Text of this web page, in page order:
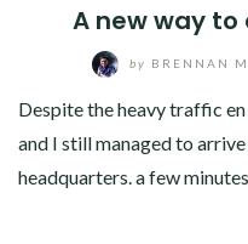
A new way to
by BRENNAN
Despite the heavy traffic
and I still managed to
headquarters. a few